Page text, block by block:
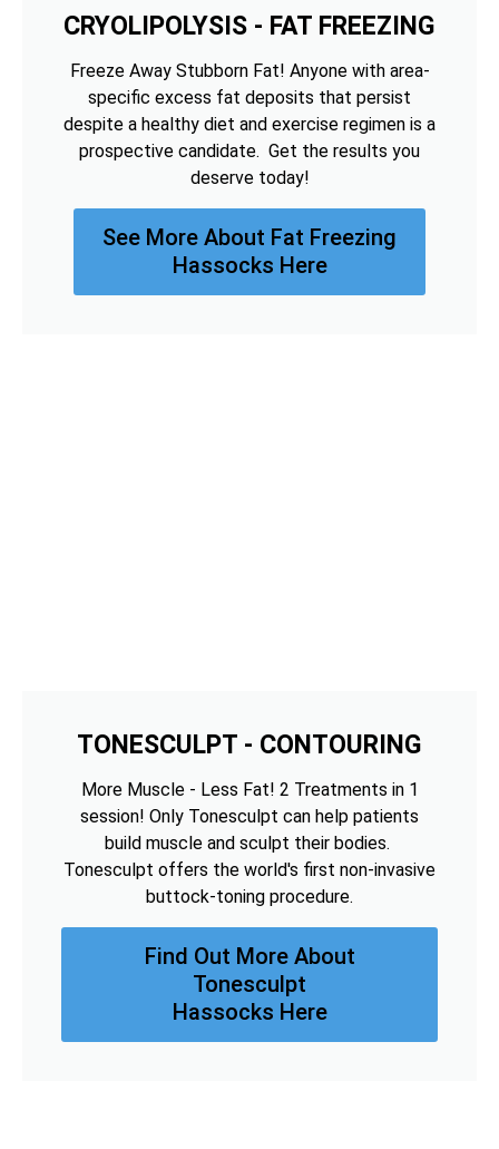
CRYOLIPOLYSIS - FAT FREEZING
Freeze Away Stubborn Fat! Anyone with area-
specific excess fat deposits that persist
despite a healthy diet and exercise regimen is a
prospective candidate. Get the results you
deserve today!
See More About Fat Freezing
Hassocks Here
TONESCULPT - CONTOURING
More Muscle - Less Fat! 2 Treatments in 1
session! Only Tonesculpt can help patients
build muscle and sculpt their bodies.
Tonesculpt offers the world's first non-invasive
buttock-toning procedure.
Find Out More About
Tonesculpt
Hassocks Here